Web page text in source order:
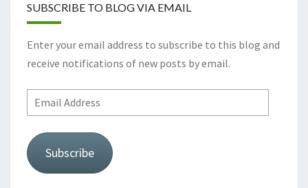
SUBSCRIBE TO BLOG VIA EMAIL
Enter your email address to subscribe to this blog and
receive notifications of new posts by email.
Email
Address
Subscribe